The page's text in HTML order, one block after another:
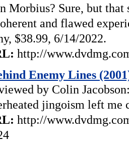
Morbius? Sure, but that
and flawed
$38.99, 6/14/2022.
http://
Enemy Lines
by Colin
jingoism left me
http://